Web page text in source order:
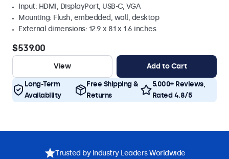
Input: HDMI, DisplayPort, USB-C, VGA
Mounting: Flush, embedded, wall, desktop
External dimensions: 12.9 x 8.1 x 1.6 inches
$539.00
View Add to Cart
Long-Term
Availability
Free Shipping &
Returns
5.000+ Reviews,
Rated 4.8/5
Trusted by Industry Leaders Worldwide